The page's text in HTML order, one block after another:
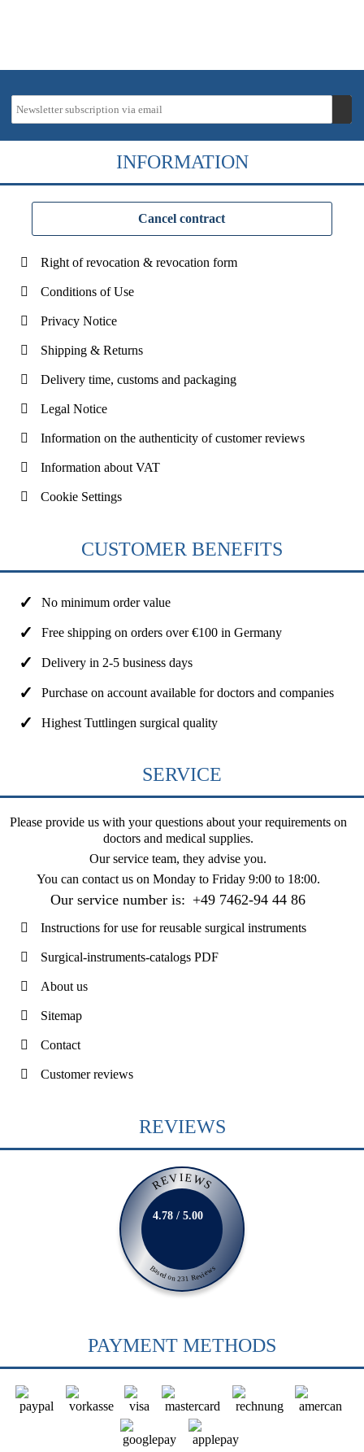
INFORMATION
Cancel contract
Right of revocation & revocation form
Conditions of Use
Privacy Notice
Shipping & Returns
Delivery time, customs and packaging
Legal Notice
Information on the authenticity of customer reviews
Information about VAT
Cookie Settings
CUSTOMER BENEFITS
No minimum order value
Free shipping on orders over €100 in Germany
Delivery in 2-5 business days
Purchase on account available for doctors and companies
Highest Tuttlingen surgical quality
SERVICE
Please provide us with your questions about your requirements on
doctors and medical supplies.
Our service team, they advise you.
You can contact us on Monday to Friday 9:00 to 18:00.
Our service number is: +49 7462-94 44 86
Instructions for use for reusable surgical instruments
Surgical-instruments-catalogs PDF
About us
Sitemap
Contact
Customer reviews
REVIEWS
REVIEWS
Based on 231 Reviews
4.78 / 5.00
PAYMENT METHODS